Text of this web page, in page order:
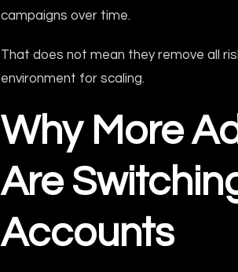
campaigns over time.
That does not mean they remove all
environment for scaling.
Why More
Are
Accounts